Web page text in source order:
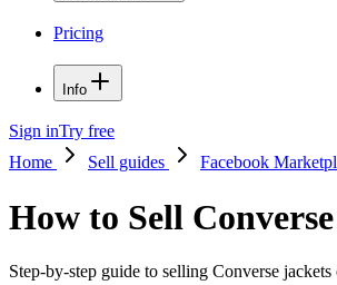
Pricing
Info
Sign inTry free
Home
Sell guides Facebook
How to Sell
Step-by-step guide to selling Converse